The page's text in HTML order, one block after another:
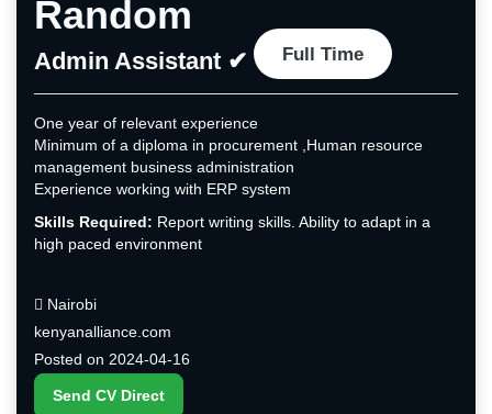
Random
Admin Assistant ✔ Full Time
One year of relevant experience
Minimum of a diploma in procurement ,Human resource
management business administration
Experience working with ERP system
Skills Required: Report writing skills. Ability to adapt in a
high paced environment
Nairobi
kenyanalliance.com
Posted on 2024-04-16
Send CV Direct